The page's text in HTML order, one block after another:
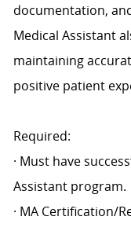
documentation,
Medical Assistant
maintaining
positive patient
Required:
· Must have
Assistant program.
· MA Certification/